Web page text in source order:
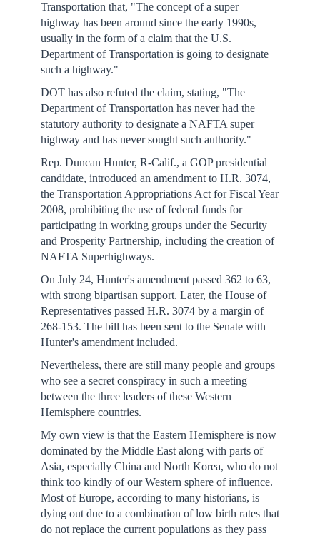
Transportation that, "The concept of a super
highway has been around since the early 1990s,
usually in the form of a claim that the U.S.
Department of Transportation is going to designate
such a highway."
DOT has also refuted the claim, stating, "The
Department of Transportation has never had the
statutory authority to designate a NAFTA super
highway and has never sought such authority."
Rep. Duncan Hunter, R-Calif., a GOP presidential
candidate, introduced an amendment to H.R. 3074,
the Transportation Appropriations Act for Fiscal Year
2008, prohibiting the use of federal funds for
participating in working groups under the Security
and Prosperity Partnership, including the creation of
NAFTA Superhighways.
On July 24, Hunter's amendment passed 362 to 63,
with strong bipartisan support. Later, the House of
Representatives passed H.R. 3074 by a margin of
268-153. The bill has been sent to the Senate with
Hunter's amendment included.
Nevertheless, there are still many people and groups
who see a secret conspiracy in such a meeting
between the three leaders of these Western
Hemisphere countries.
My own view is that the Eastern Hemisphere is now
dominated by the Middle East along with parts of
Asia, especially China and North Korea, who do not
think too kindly of our Western sphere of influence.
Most of Europe, according to many historians, is
dying out due to a combination of low birth rates that
do not replace the current populations as they pass